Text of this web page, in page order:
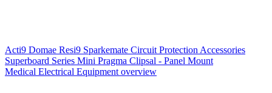
Acti9 Domae Resi9 Sparkemate Circuit Protection Accessories
Superboard Series Mini Pragma Clipsal - Panel Mount
Medical Electrical Equipment overview